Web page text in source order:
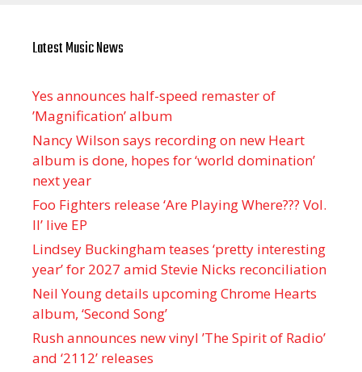
Latest Music News
Yes announces half-speed remaster of
’Magnification’ album
Nancy Wilson says recording on new Heart
album is done, hopes for ‘world domination’
next year
Foo Fighters release ‘Are Playing Where??? Vol.
II’ live EP
Lindsey Buckingham teases ‘pretty interesting
year’ for 2027 amid Stevie Nicks reconciliation
Neil Young details upcoming Chrome Hearts
album, ‘ Second Song’
Rush announces new vinyl ’The Spirit of Radio’
and ‘ 2112 ’ releases